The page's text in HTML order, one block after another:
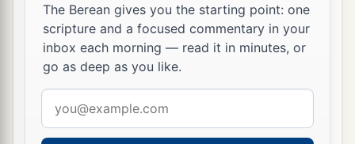
The Berean gives you the starting point: one
scripture and a focused commentary in your
inbox each morning — read it in minutes, or
go as deep as you like.
address